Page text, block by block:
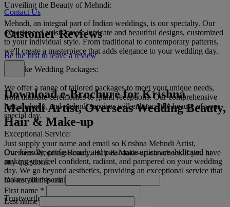
Unveiling the Beauty of Mehndi:
Mehndi, an integral part of Indian weddings, is our specialty. Our
experienced artists create intricate and beautiful designs, customized
to your individual style. From traditional to contemporary patterns,
we'll create a masterpiece that adds elegance to your wedding day.
Bespoke Wedding Packages:
We offer a range of tailored packages to meet your unique needs,
from intimate ceremonies to grand receptions. Our comprehensive
hair, makeup, and mehndi services will enhance the beauty of your
special day.
Exceptional Service:
Our friendly, professional, and passionate artists are dedicated to
making you feel confident, radiant, and pampered on your wedding
day. We go beyond aesthetics, providing an exceptional service that
makes your special day unforgettable.
Trustworthy and Reliable:
Contact Us
Customer Reviews
Be the first to leave a review
Download e-Brochure for Krishna
Mehndi Artist, Overseas Wedding Beauty,
Hair & Make-up
Just supply your name and email so Krishna Mehndi Artist,
Overseas Wedding Beauty, Hair & Make-up can check if you have
any questions.
Do not fill this out
First name *
Last name